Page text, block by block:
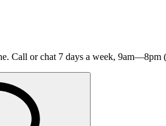
Call or chat 7 days a week, 9am—8pm